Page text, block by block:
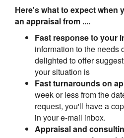
Here's what to expect when
an appraisal from ....
Fast response to your
information to the needs
delighted to offer
your situation is
Fast turnarounds on
week or less from the
request, you'll have a
in your e-mail inbox.
Appraisal and